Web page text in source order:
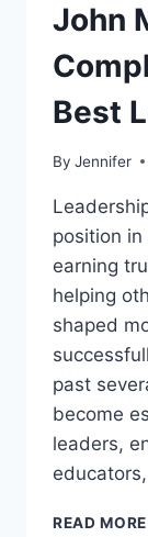
John
Best
By Jennifer
position
earning
helping
shaped
past
become
leaders,
READ MORE